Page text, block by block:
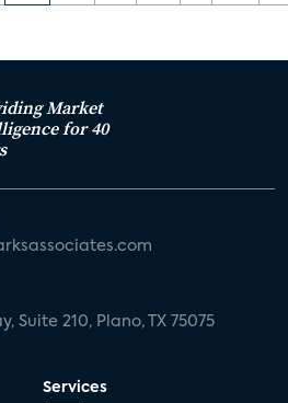
Market
for 40
Suite 210, Plano, TX 75075
Services